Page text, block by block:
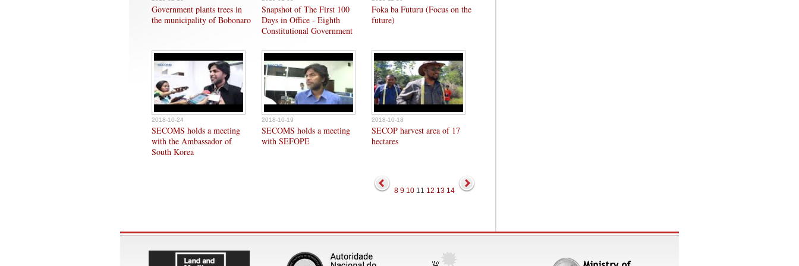
Government plants trees in
the municipality of Bobonaro
Snapshot of The First 100
Days in Office - Eighth
Constitutional Government
Foka ba Futuru (Focus on the
future)
2018-10-24
SECOMS holds a meeting
with the Ambassador of
South Korea
2018-10-19
SECOMS holds a meeting
with SEFOPE
2018-10-18
SECOP harvest area of 17
hectares
8 9 10 11 12 13 14